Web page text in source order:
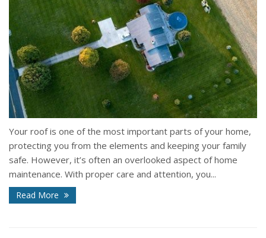
Your roof is one of the most important parts of your home,
protecting you from the elements and keeping your family
safe. However, it’s often an overlooked aspect of home
maintenance. With proper care and attention, you...
Read More